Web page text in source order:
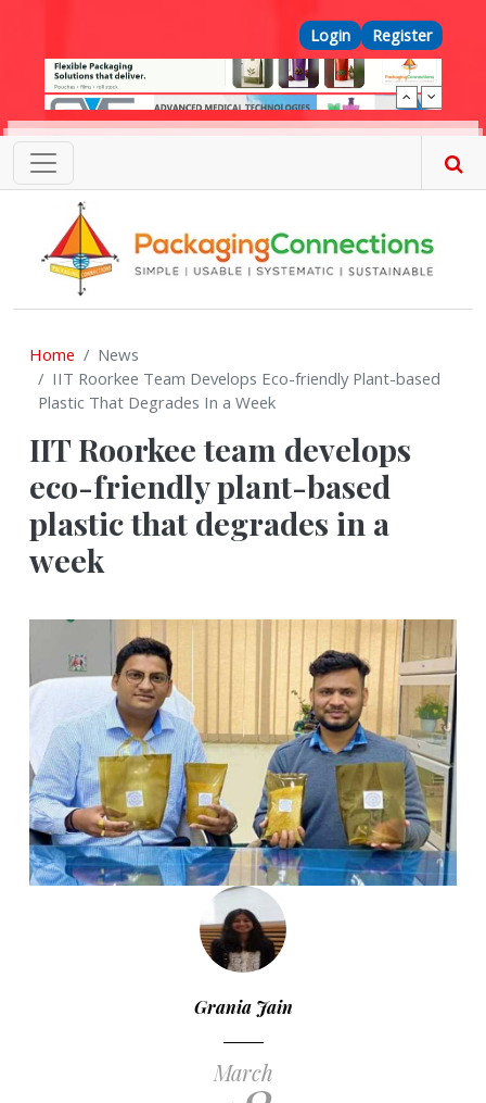
Top Menu
Login Register
Home
News
IIT Roorkee Team Develops Eco-friendly Plant-based
Plastic That Degrades In a Week
IIT Roorkee team develops
eco-friendly plant-based
plastic that degrades in a
week
Grania Jain
March